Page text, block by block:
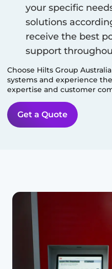
your specific
solutions
receive the best
support
Choose Hilts Group
systems and experience
expertise and customer
Get a Quote